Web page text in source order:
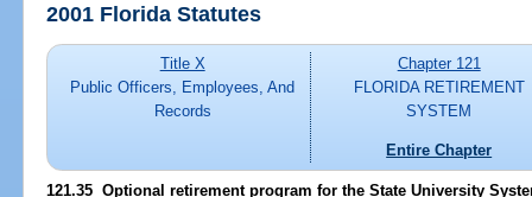
2001 Florida Statutes
Title X
Public Officers, Employees, And
Records
Chapter 121
FLORIDA RETIREMENT
SYSTEM
Entire Chapter
121.35 Optional retirement program for the State University